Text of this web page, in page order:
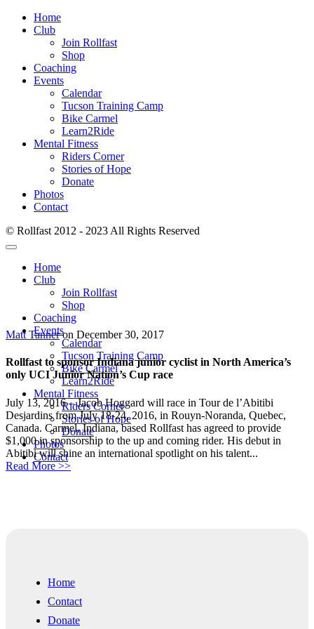
Home
Club
Join Rollfast
Shop
Coaching
Events
Calendar
Tucson Training Camp
Bike Carmel
Learn2Ride
Mental Fitness
Riders Corner
Stories of Hope
Donate
Photos
Contact
© Rollfast 2012 - 2023 All Rights Reserved
Home
Club
Join Rollfast
Shop
Coaching
Events
Calendar
Tucson Training Camp
Bike Carmel
Learn2Ride
Mental Fitness
Riders Corner
Stories of Hope
Donate
Photos
Contact
Matt Tanneron December 30, 2017
Rollfast to sponsor Indiana junior cyclist in North America’s
only UCI Junior Nation’s Cup race
July 13, 2016 – Jacob Hoggard will race in Tour de l’Abitibi
Desjardins from July 18-24, 2016, in Rouyn-Noranda, Quebec,
Canada. Carmel, Indiana, based Rollfast has agreed to provide
$1,000 in sponsorship to the up and coming rider. His debut in
Abitibi will shine an international spotlight on his talent...
Read More >>
Home
Contact
Donate